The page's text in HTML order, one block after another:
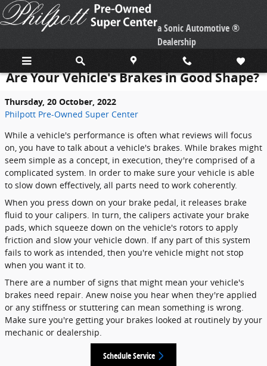
Skip to main content
a Sonic Automotive ®
Dealership
Are Your Vehicle's Brakes in Good Shape?
Thursday, 20 October, 2022
Philpott Pre-Owned Super Center
While a vehicle's performance is often what reviews will focus
on, you have to talk about a vehicle's brakes. While brakes might
seem simple as a concept, in execution, they're comprised of a
complicated system. In order to make sure your vehicle is able
to slow down effectively, all parts need to work coherently.
When you press down on your brake pedal, it releases brake
fluid to your calipers. In turn, the calipers activate your brake
pads, which squeeze down on the vehicle's rotors to apply
friction and slow your vehicle down. If any part of this system
fails to work as intended, then you're vehicle might not stop
when you want it to.
There are a number of signs that might mean your vehicle's
brakes need repair. Anew noise you hear when they're applied
or any stiffness or stuttering can mean something is wrong.
Make sure you're getting your brakes looked at routinely by your
mechanic or dealership.
Schedule Service